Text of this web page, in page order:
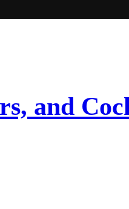
and